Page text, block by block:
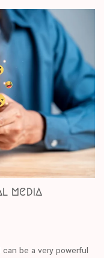
media
be a very powerful